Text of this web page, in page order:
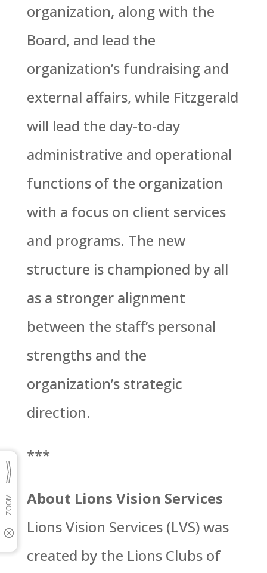
organization, along with the
Board, and lead the
organization’s fundraising and
external affairs, while Fitzgerald
will lead the day-to-day
administrative and operational
functions of the organization
with a focus on client services
and programs. The new
structure is championed by all
as a stronger alignment
between the staff’s personal
strengths and the
organization’s strategic
direction.
***
About Lions Vision Services
Lions Vision Services (LVS) was
created by the Lions Clubs of